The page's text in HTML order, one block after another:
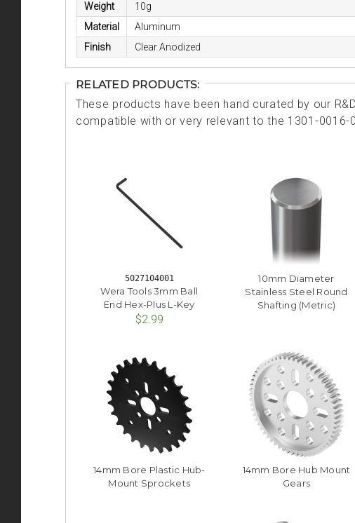
Weight
10g
Material
Aluminum
Finish
Clear Anodized
RELATED PRODUCTS:
These products have been hand curated by our
compatible with or very relevant to the 1301-0016-
5027104001
Wera Tools 3mm Ball
End Hex-Plus L-Key
$2.99
10mm Diameter
Stainless Steel Round
Shafting (Metric)
14mm Bore Plastic Hub-
Mount Sprockets
14mm Bore Hub Mount
Gears